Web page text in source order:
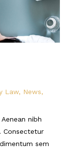
Law, News,
nibh
Consectetur
sem